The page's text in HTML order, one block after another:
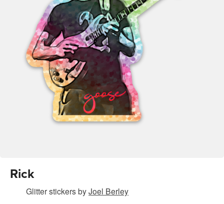
Rick
Glitter stickersbyJoel Berley